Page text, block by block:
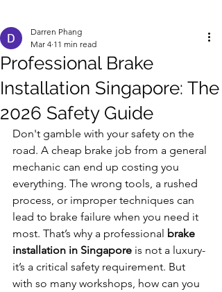
Professional Brake
Installation Singapore: The
2026 Safety Guide
Darren Phang
Mar 4 11 min read
Don't gamble with your safety on the
road. A cheap brake job from a general
mechanic can end up costing you
everything. The wrong tools, a rushed
process, or improper techniques can
lead to brake failure when you need it
most. That’s why a professional brake
installation in Singapore is not a luxury-
it’s a critical safety requirement. But
with so many workshops, how can you